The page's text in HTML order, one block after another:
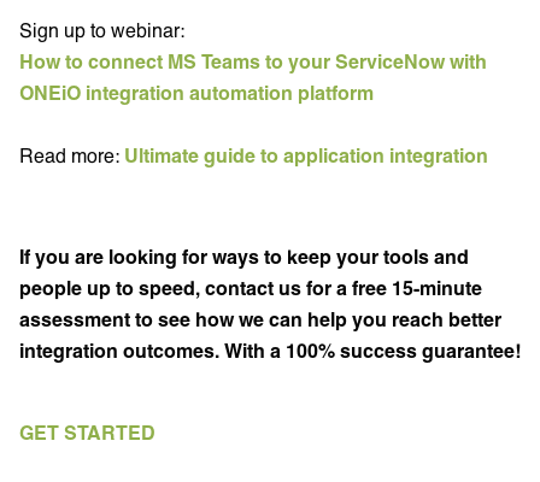
Sign up to webinar:
How to connect MS Teams to your ServiceNow with
ONEiO integration automation platform
Read more: Ultimate guide to application integration
If you are looking for ways to keep your tools and
people up to speed, contact us for a free 15-minute
assessment to see how we can help you reach better
integration outcomes. With a 100% success guarantee!
GET STARTED